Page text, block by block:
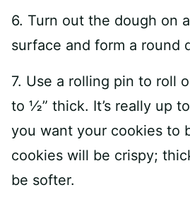
6. Turn out the dough on
surface and form a round
7. Use a rolling pin to roll
to ½” thick. It’s really up
you want your cookies to
cookies will be crispy;
be softer.